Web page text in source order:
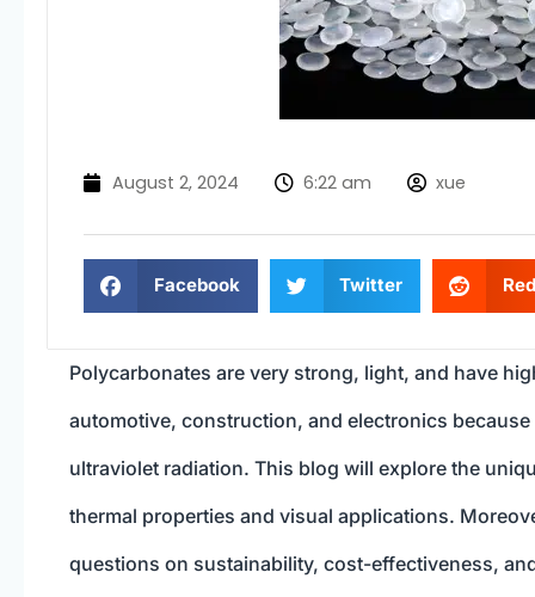
August 2, 2024 6:22 am xue
Facebook Twitter
Polycarbonates are very strong, light, and have
automotive, construction, and electronics
ultraviolet radiation. This blog will explore the
thermal properties and visual applications.
questions on sustainability, cost-effectiveness,